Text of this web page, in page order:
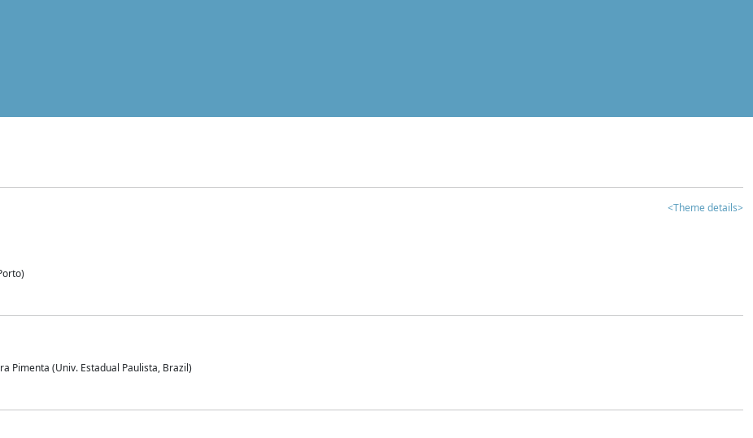
<Theme details>
Pimenta (Univ. Estadual Paulista, Brazil)